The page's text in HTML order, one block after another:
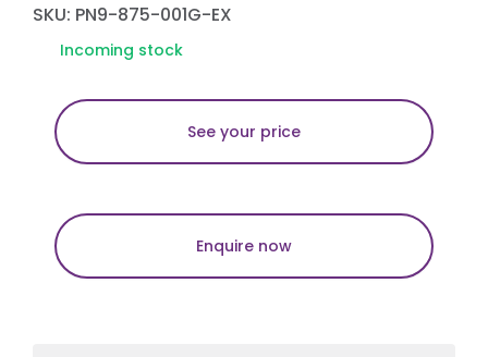
SKU: PN9-875-001G-EX
Incoming stock
See your price
Enquire now